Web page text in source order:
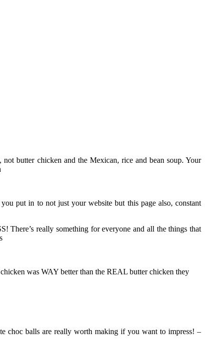
butter chicken and the Mexican, rice and bean soup. Your
put in to not just your website but this page also, constant
There’s really something for everyone and all the things that
was WAY better than the REAL butter chicken they
choc balls are really worth making if you want to impress! –